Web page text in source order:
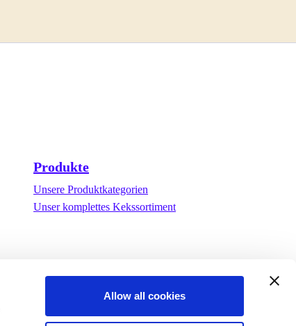
Allow all cookies
Produkte
Unsere Produktkategorien
Unser komplettes Kekssortiment